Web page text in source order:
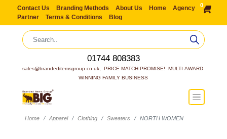
Contact Us Branding Methods About Us Home
Agency
Partner
Terms & Conditions Blog
0
01744 808383
sales@brandeditemsgroup.co.uk,  PRICE MATCH PROMISE!  MULTI-AWARD
WINNING FAMILY BUSINESS
Home Apparel Clothing Sweaters NORTH WOMEN